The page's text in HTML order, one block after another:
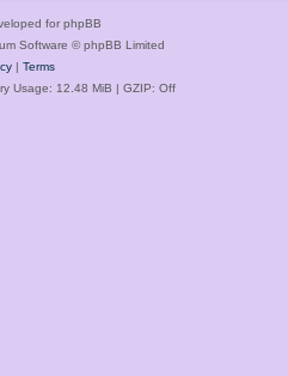
for phpBB
Software © phpBB Limited
| Terms
Usage: 12.48 MiB | GZIP: Off